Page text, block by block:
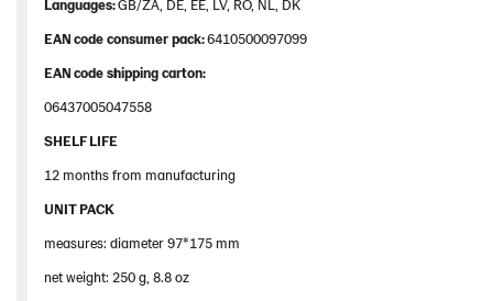
Languages:GB/ZA, DE, EE, LV, RO, NL, DK
EANcodeconsumerpack:6410500097099
EANcodeshippingcarton:
06437005047558
SHELF LIFE
12 months from manufacturing
UNIT PACK
measures: diameter 97*175 mm
net weight: 250 g, 8.8 oz